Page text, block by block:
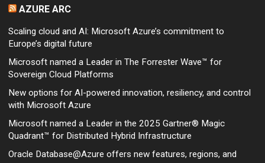
AZURE ARC
Scaling cloud and AI: Microsoft Azure’s commitment to
Europe’s digital future
Microsoft named a Leader in The Forrester Wave™ for
Sovereign Cloud Platforms
New options for AI-powered innovation, resiliency, and control
with Microsoft Azure
Microsoft named a Leader in the 2025 Gartner® Magic
Quadrant™ for Distributed Hybrid Infrastructure
Oracle Database@Azure offers new features, regions, and